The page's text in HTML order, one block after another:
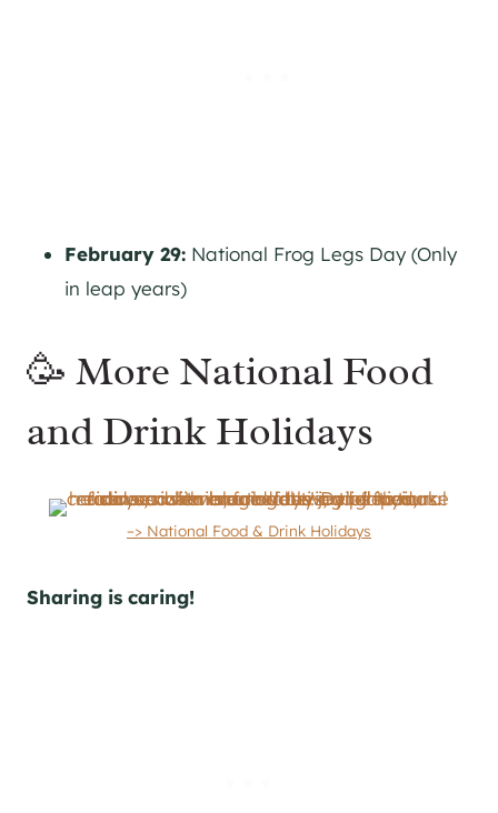
February 29: National Frog Legs Day (Only
in leap years)
🥳 More National Food
and Drink Holidays
–> National Food & Drink Holidays
Sharing is caring!